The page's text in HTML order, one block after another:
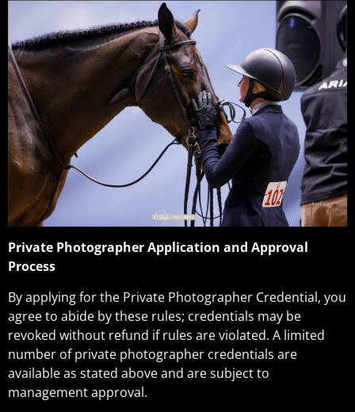
Private Photographer Application and Approval
Process
By applying for the Private Photographer Credential, you
agree to abide by these rules; credentials may be
revoked without refund if rules are violated. A limited
number of private photographer credentials are
available as stated above and are subject to
management approval.